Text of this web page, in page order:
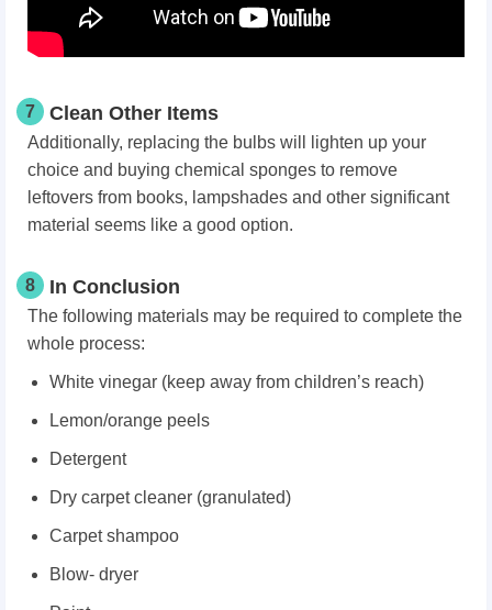
7 Clean Other Items
Additionally, replacing the bulbs will lighten up your
choice and buying chemical sponges to remove
leftovers from books, lampshades and other significant
material seems like a good option.
8 In Conclusion
The following materials may be required to complete the
whole process:
White vinegar (keep away from children’s reach)
Lemon/orange peels
Detergent
Dry carpet cleaner (granulated)
Carpet shampoo
Blow- dryer